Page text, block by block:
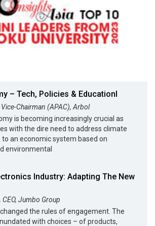
– Tech, Policies & Educationl
Chairman (APAC), Arbol
is becoming increasingly crucial as
with the dire need to address climate
an economic system based on
environmental
Industry: Adapting The New
CEO, Jumbo Group
the rules of engagement. The
with choices – of products,